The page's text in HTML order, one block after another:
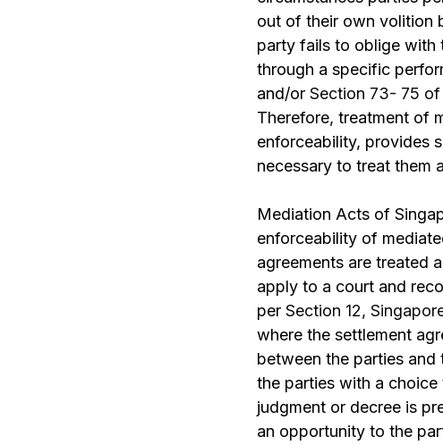
out of their own volition
party fails to oblige with
through a specific
and/or Section 73- 75 of
Therefore, treatment of
enforceability, provides
necessary to treat them
Mediation Acts of
enforceability of
agreements are treated
apply to a court and
per Section 12,
where the settlement
between the parties and
the parties with a
judgment or decree is
an opportunity to the